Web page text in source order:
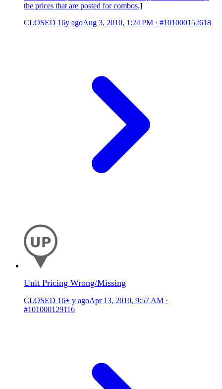
the prices that are posted for combos.]
CLOSED 16y agoAug 3, 2010, 1:24 PM · #101000152618
Unit Pricing Wrong/Missing
CLOSED 16+ y agoApr 13, 2010, 9:57 AM ·
#101000129116